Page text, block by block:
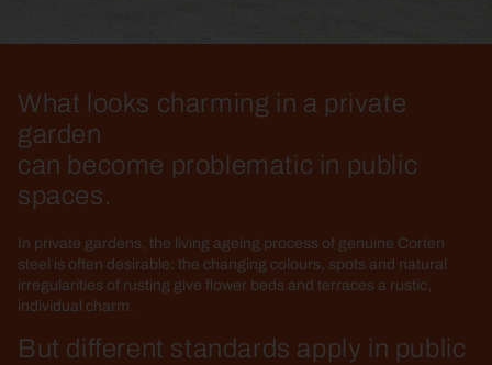
What looks charming in a private
garden
can become problematic in public
spaces.
In private gardens, the living ageing process of genuine Corten
steel is often desirable: the changing colours, spots and natural
irregularities of rusting give flower beds and terraces a rustic,
individual charm.
But different standards apply in public